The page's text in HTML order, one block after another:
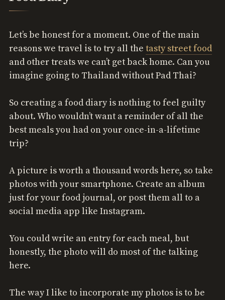
Let’s be honest for a moment. One of the main
reasons we travel is to try all the tasty street food
and other treats we can’t get back home. Can you
imagine going to Thailand without Pad Thai?
So creating a food diary is nothing to feel guilty
about. Who wouldn’t want a reminder of all the
best meals you had on your once-in-a-lifetime
trip?
A picture is worth a thousand words here, so take
photos with your smartphone. Create an album
just for your food journal, or post them all to a
social media app like Instagram.
You could write an entry for each meal, but
honestly, the photo will do most of the talking
here.
The way I like to incorporate my photos is to be